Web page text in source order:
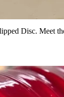
Disc. Meet